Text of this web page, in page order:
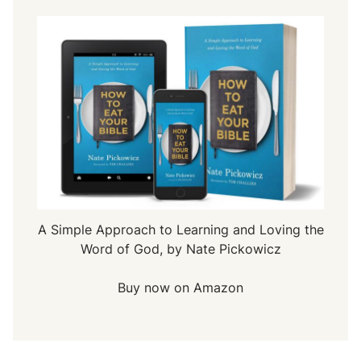
A Simple Approach to Learning and Loving the
Word of God, by Nate Pickowicz
Buy now on Amazon